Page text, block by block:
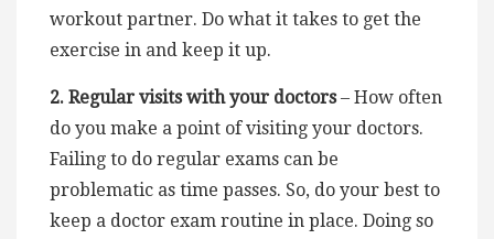
workout partner. Do what it takes to get the
exercise in and keep it up.
2. Regular visits with your doctors– How often
do you make a point of visiting your doctors.
Failing to do regular exams can be
problematic as time passes. So, do your best to
keep a doctor exam routine in place. Doing so